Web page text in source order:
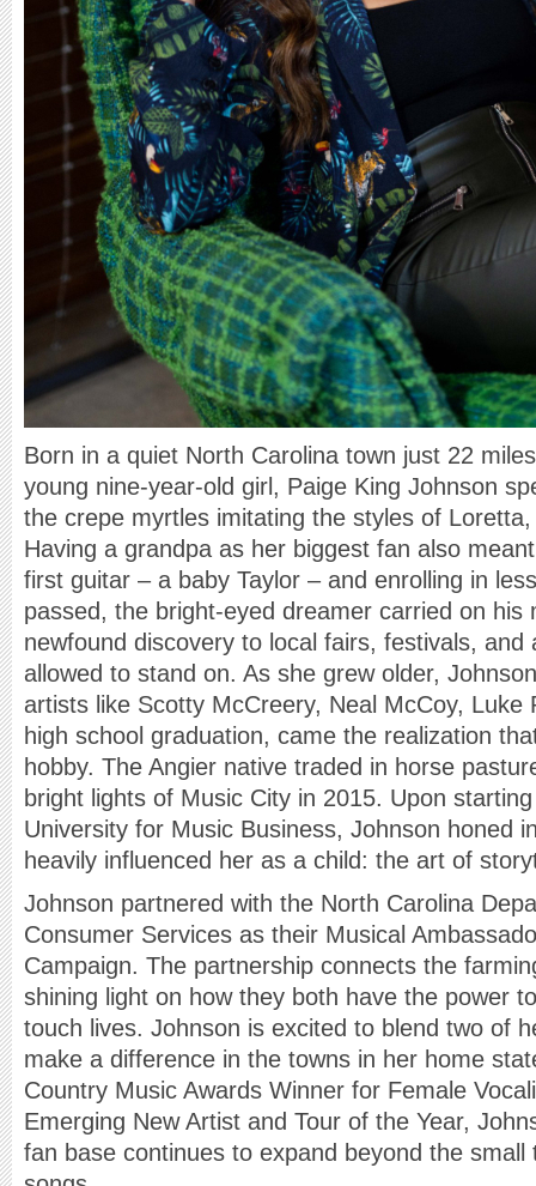
Born in a quiet North Carolina town just 22
young nine-year-old girl, Paige King Johnson
the crepe myrtles imitating the styles of
Having a grandpa as her biggest fan also
first guitar – a baby Taylor – and enrolling in
passed, the bright-eyed dreamer carried on his
newfound discovery to local fairs, festivals,
allowed to stand on. As she grew older,
artists like Scotty McCreery, Neal McCoy, Luke
high school graduation, came the realization
hobby. The Angier native traded in horse
bright lights of Music City in 2015. Upon
University for Music Business, Johnson honed
heavily influenced her as a child: the art of
Johnson partnered with the North Carolina
Consumer Services as their Musical
Campaign. The partnership connects the
shining light on how they both have the power
touch lives. Johnson is excited to blend two of
make a difference in the towns in her home
Country Music Awards Winner for Female
Emerging New Artist and Tour of the Year,
fan base continues to expand beyond the